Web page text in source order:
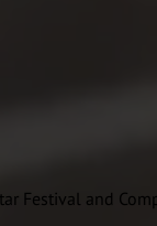
Festival and